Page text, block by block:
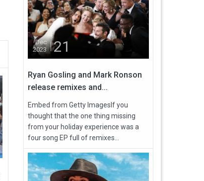
Dec
2023
21
Ryan Gosling and Mark Ronson
release remixes and...
Embed from Getty ImagesIf you
thought that the one thing missing
from your holiday experience was a
four song EP full of remixes...